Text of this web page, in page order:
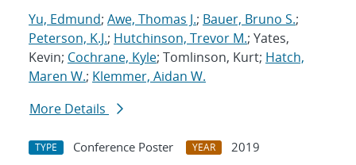
Yu, Edmund; Awe, Thomas J.; Bauer, Bruno S.;
Peterson, K.J.; Hutchinson, Trevor M.; Yates,
Kevin; Cochrane, Kyle; Tomlinson, Kurt; Hatch,
Maren W.; Klemmer, Aidan W.
More Details
TYPE Conference Poster YEAR
2019